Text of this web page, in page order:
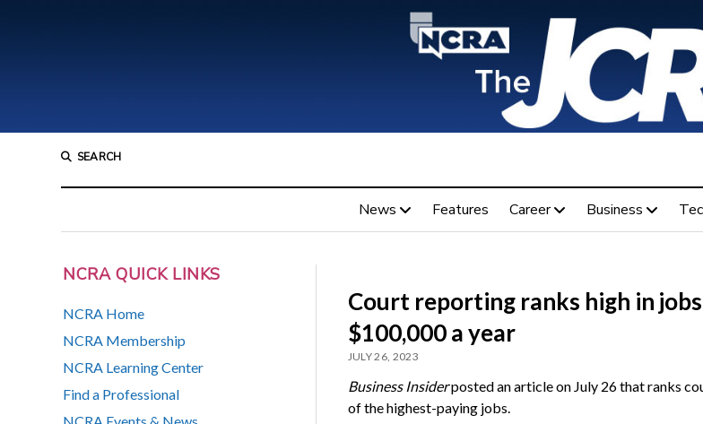
SEARCH
News Features Career Business
NCRA QUICK LINKS
NCRA Home
NCRA Membership
NCRA Learning Center
Find a Professional
Court reporting ranks high in
$100,000 a year
JULY 26, 2023
Business Insiderposted an article on July 26 that ranks
of the highest-paying jobs.